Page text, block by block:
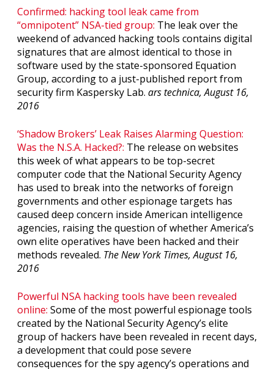
Confirmed: hacking tool leak came from
“omnipotent” NSA-tied group: The leak over the
weekend of advanced hacking tools contains digital
signatures that are almost identical to those in
software used by the state-sponsored Equation
Group, according to a just-published report from
security firm Kaspersky Lab. ars technica, August 16,
2016
‘Shadow Brokers’ Leak Raises Alarming Question:
Was the N.S.A. Hacked?: The release on websites
this week of what appears to be top-secret
computer code that the National Security Agency
has used to break into the networks of foreign
governments and other espionage targets has
caused deep concern inside American intelligence
agencies, raising the question of whether America’s
own elite operatives have been hacked and their
methods revealed. The New York Times, August 16,
2016
Powerful NSA hacking tools have been revealed
online: Some of the most powerful espionage tools
created by the National Security Agency’s elite
group of hackers have been revealed in recent days,
a development that could pose severe
consequences for the spy agency’s operations and